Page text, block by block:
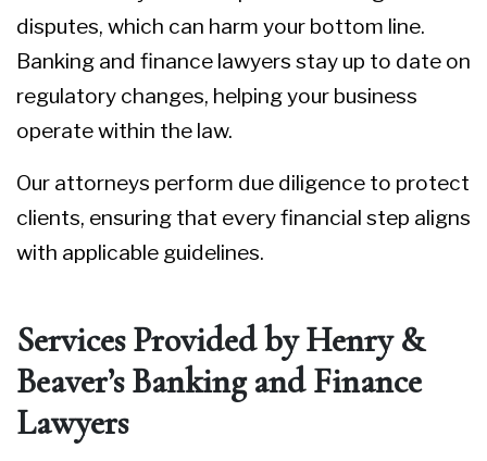
disputes, which can harm your bottom line.
Banking and finance lawyers stay up to date on
regulatory changes, helping your business
operate within the law.
Our attorneys perform due diligence to protect
clients, ensuring that every financial step aligns
with applicable guidelines.
Services Provided by Henry &
Beaver’s Banking and Finance
Lawyers